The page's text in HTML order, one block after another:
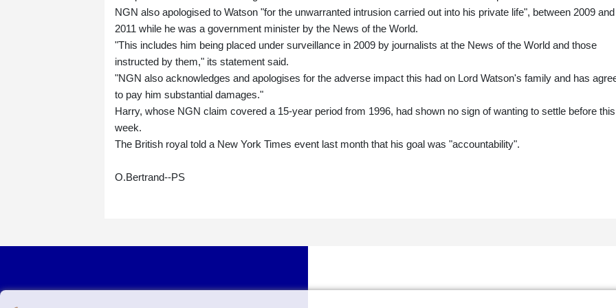
NGN also apologised to Watson "for the unwarranted intrusion carried out into his private life", between 2009 and
2011 while he was a government minister by the News of the World.
"This includes him being placed under surveillance in 2009 by journalists at the News of the World and those
instructed by them," its statement said.
"NGN also acknowledges and apologises for the adverse impact this had on Lord Watson's family and has
to pay him substantial damages."
Harry, whose NGN claim covered a 15-year period from 1996, had shown no sign of wanting to settle before this
week.
The British royal told a New York Times event last month that his goal was "accountability".
O.Bertrand--PS